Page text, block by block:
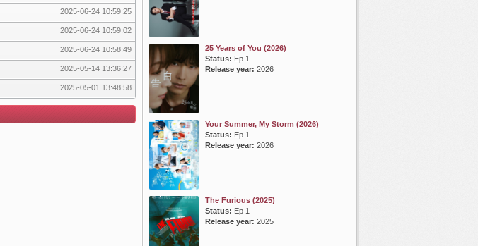
2025-06-24 10:59:25
2025-06-24 10:59:02
2025-06-24 10:58:49
2025-05-14 13:36:27
2025-05-01 13:48:58
25 Years of You (2026)
Status: Ep 1
Release year: 2026
Your Summer, My Storm (2026)
Status: Ep 1
Release year: 2026
The Furious (2025)
Status: Ep 1
Release year: 2025